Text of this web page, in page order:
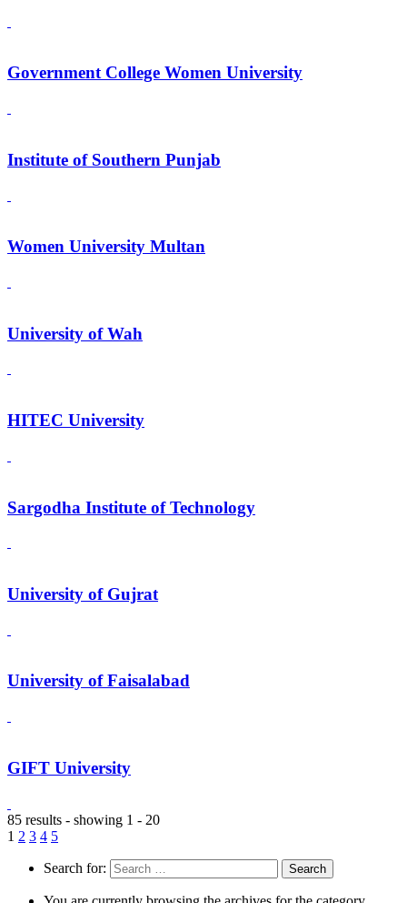
Government College Women University
Institute of Southern Punjab
Women University Multan
University of Wah
HITEC University
Sargodha Institute of Technology
University of Gujrat
University of Faisalabad
GIFT University
85 results - showing 1 - 20
1 2 3 4 5
Search for: